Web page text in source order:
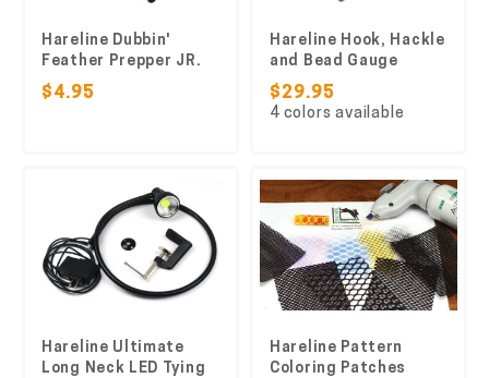
Hareline Dubbin'
Feather Prepper JR.
$4.95
Hareline Hook, Hackle
and Bead Gauge
$29.95
4 colors available
Hareline Ultimate
Long Neck LED Tying
Hareline Pattern
Coloring Patches